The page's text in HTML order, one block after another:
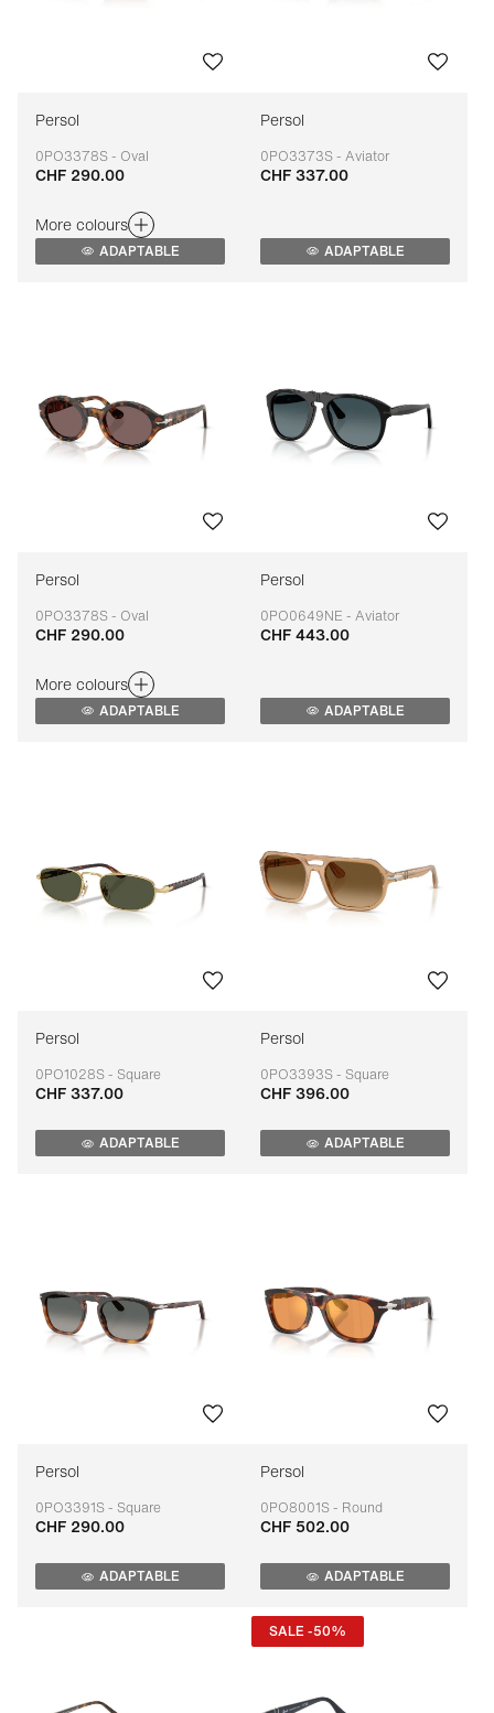
Persol
0PO3378S - Oval
Adaptable
CHF 290.00
More colours
ADAPTABLE
Persol
0PO3373S - Aviator
Adaptable
CHF 337.00
ADAPTABLE
Persol
0PO3378S - Oval
Adaptable
CHF 290.00
More colours
ADAPTABLE
Persol
0PO0649NE - Aviator
Adaptable
CHF 443.00
ADAPTABLE
Persol
0PO1028S - Square
Adaptable
CHF 337.00
ADAPTABLE
Persol
0PO3393S - Square
Adaptable
CHF 396.00
ADAPTABLE
Persol
0PO3391S - Square
Adaptable
CHF 290.00
ADAPTABLE
Persol
0PO8001S - Round
Adaptable
CHF 502.00
ADAPTABLE
SALE -50%